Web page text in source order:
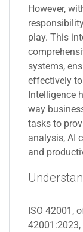
However,
play. This
systems,
effectively
Intelligence
way
tasks to
analysis, AI
and
ISO 42001,